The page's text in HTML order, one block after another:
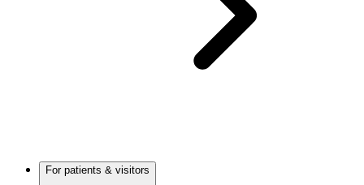
For patients & visitors